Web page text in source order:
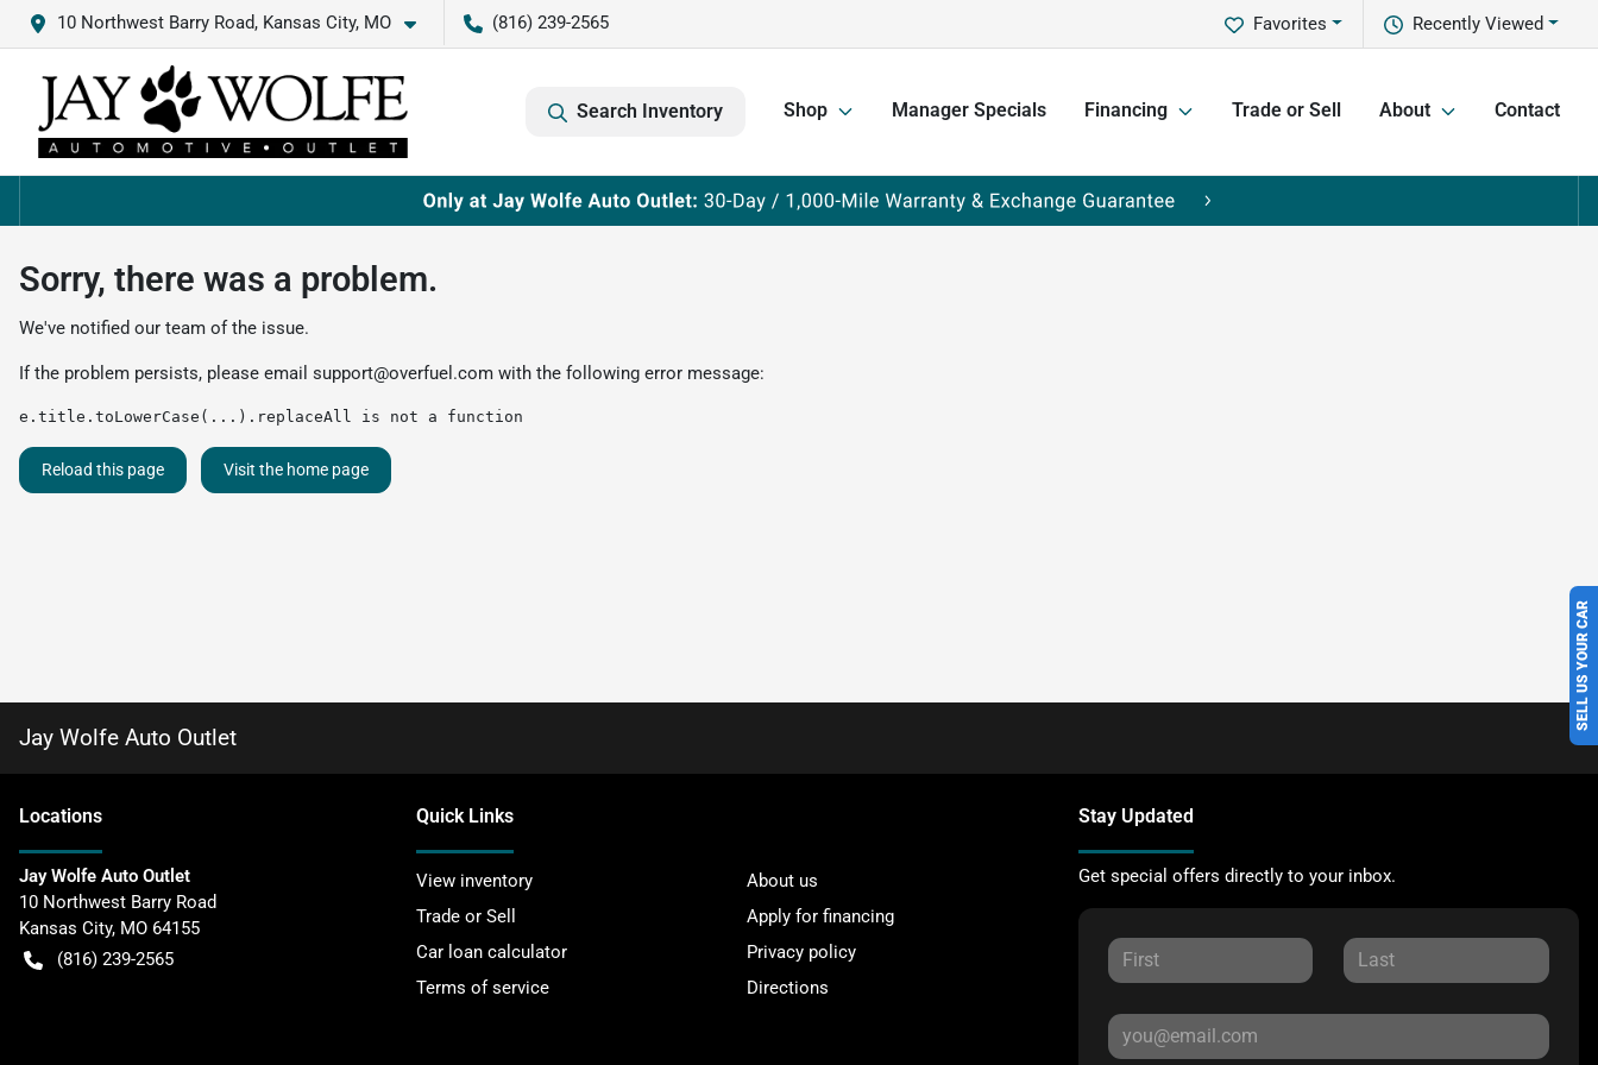
10 Northwest Barry Road, Kansas City, MO (816) 239-2565 Recently Viewed
Favorites
Search Inventory Shop Manager Specials Financing Trade or Sell About Contact
SELL US YOUR CAR
Sorry, there was a problem.
We've notified our team of the issue.
If the problem persists, please email support@overfuel.com with the following error message:
e.title.toLowerCase(...).replaceAll is not a function
Reload this page Visit the home page
Jay Wolfe Auto Outlet
Locations
Jay Wolfe Auto Outlet
10 Northwest Barry Road
Kansas City, MO 64155
(816) 239-2565
Quick Links
View inventory
About us
Trade or Sell
Apply for financing
Car loan calculator
Privacy policy
Terms of service
Directions
Stay Updated
Get special offers directly to your inbox.